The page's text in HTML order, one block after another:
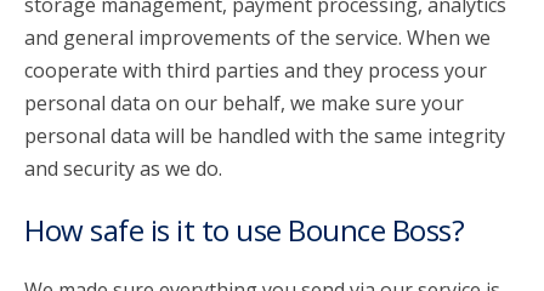
and general improvements of the service. When we
cooperate with third parties and they process your
personal data on our behalf, we make sure your
personal data will be handled with the same integrity
and security as we do.
How safe is it to use Bounce Boss?